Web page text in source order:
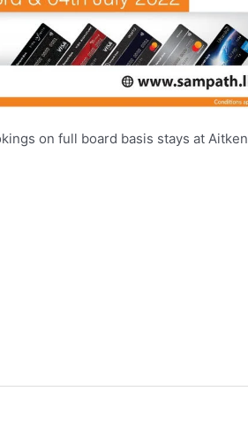
on full board basis stays at Aitken